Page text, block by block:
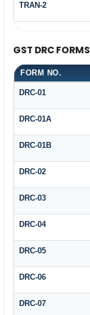
TRAN-2
GST DRC FORMS
FORM NO.
DRC-01
DRC-01A
DRC-01B
DRC-02
DRC-03
DRC-04
DRC-05
DRC-06
DRC-07